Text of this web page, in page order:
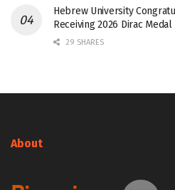
Hebrew University
Receiving 2026 Dirac Medal
29 SHARES
About